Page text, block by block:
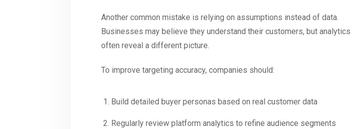
Another common mistake is relying on assumptions instead of data.
Businesses may believe they understand their customers, but analytics
often reveal a different picture.
To improve targeting accuracy, companies should:
Build detailed buyer personas based on real customer data
Regularly review platform analytics to refine audience segments